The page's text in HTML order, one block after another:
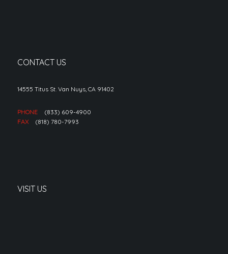
CONTACT US
14555 Titus St. Van Nuys, CA 91402
PHONE
(833) 609-4900
FAX
(818) 780-7993
VISIT US